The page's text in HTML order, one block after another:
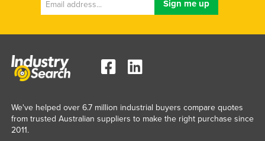
We've helped over 6.7 million industrial buyers compare quotes
from trusted Australian suppliers to make the right purchase since
2011.